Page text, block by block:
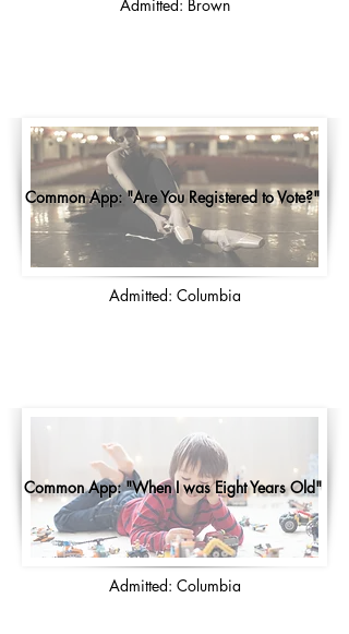
Admitted: Brown
Common App: "Are You Registered to Vote?"
Admitted: Columbia
Common App: "When I was Eight Years Old"
Admitted: Columbia